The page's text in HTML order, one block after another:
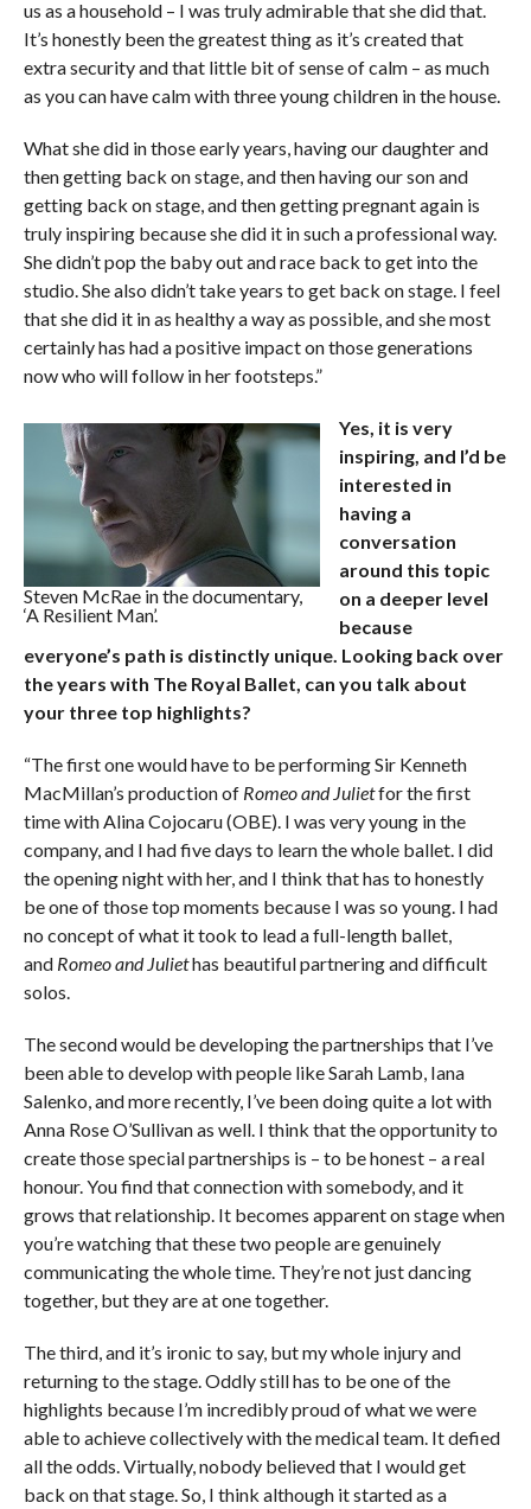
us as a household – I was truly admirable that she did that.
It’s honestly been the greatest thing as it’s created that
extra security and that little bit of sense of calm – as much
as you can have calm with three young children in the house.
What she did in those early years, having our daughter and
then getting back on stage, and then having our son and
getting back on stage, and then getting pregnant again is
truly inspiring because she did it in such a professional way.
She didn’t pop the baby out and race back to get into the
studio. She also didn’t take years to get back on stage. I feel
that she did it in as healthy a way as possible, and she most
certainly has had a positive impact on those generations
now who will follow in her footsteps.”
Steven McRae in the documentary,
‘A Resilient Man’.
Yes, it is very
inspiring, and I’d be
interested in
having a
conversation
around this topic
on a deeper level
because
everyone’s path is distinctly unique. Looking back over
the years with The Royal Ballet, can you talk about
your three top highlights?
“The first one would have to be performing Sir Kenneth
MacMillan’s production of Romeo and Julietfor the first
time with Alina Cojocaru (OBE). I was very young in the
company, and I had five days to learn the whole ballet. I did
the opening night with her, and I think that has to honestly
be one of those top moments because I was so young. I had
no concept of what it took to lead a full-length ballet,
and Romeo and Juliethas beautiful partnering and difficult
solos.
The second would be developing the partnerships that I’ve
been able to develop with people like Sarah Lamb, Iana
Salenko, and more recently, I’ve been doing quite a lot with
Anna Rose O’Sullivan as well. I think that the opportunity to
create those special partnerships is – to be honest – a real
honour. You find that connection with somebody, and it
grows that relationship. It becomes apparent on stage when
you’re watching that these two people are genuinely
communicating the whole time. They’re not just dancing
together, but they are at one together.
The third, and it’s ironic to say, but my whole injury and
returning to the stage. Oddly still has to be one of the
highlights because I’m incredibly proud of what we were
able to achieve collectively with the medical team. It defied
all the odds. Virtually, nobody believed that I would get
back on that stage. So, I think although it started as a